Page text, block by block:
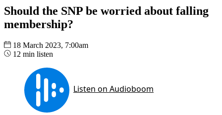
Should the SNP be worried about falling
membership?
18 March 2023, 7:00am
12 min listen